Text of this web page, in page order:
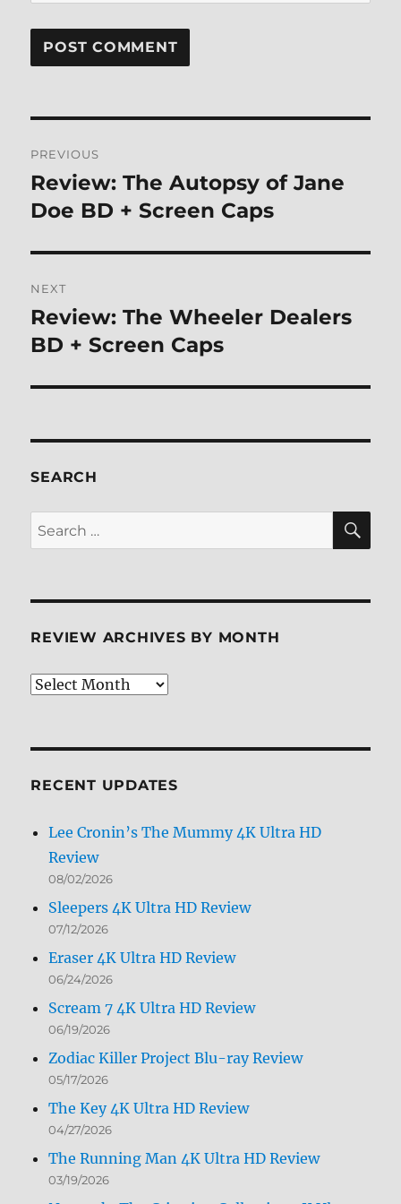
navigation
PREVIOUS
Previous
post:
Review: The Autopsy of Jane
Doe BD + Screen Caps
NEXT
Next
post:
Review: The Wheeler Dealers
BD + Screen Caps
SEARCH
Search
for:
REVIEW ARCHIVES BY MONTH
Review
RECENT UPDATES
Lee Cronin’s The Mummy 4K Ultra HD
Review
08/02/2026
Sleepers 4K Ultra HD Review
07/12/2026
Eraser 4K Ultra HD Review
06/24/2026
Scream 7 4K Ultra HD Review
06/19/2026
Zodiac Killer Project Blu-ray Review
05/17/2026
The Key 4K Ultra HD Review
04/27/2026
The Running Man 4K Ultra HD Review
03/19/2026